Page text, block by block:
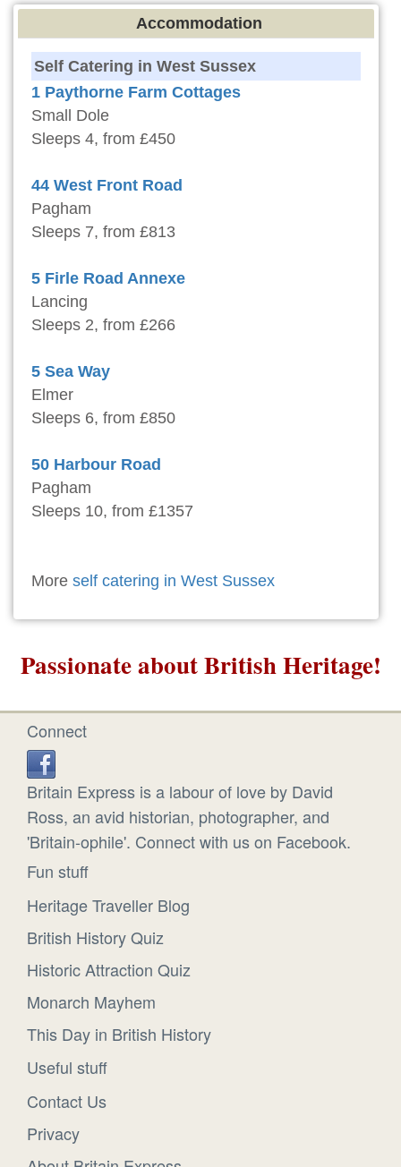
Accommodation
Self Catering in West Sussex
1 Paythorne Farm Cottages
Small Dole
Sleeps 4, from £450
44 West Front Road
Pagham
Sleeps 7, from £813
5 Firle Road Annexe
Lancing
Sleeps 2, from £266
5 Sea Way
Elmer
Sleeps 6, from £850
50 Harbour Road
Pagham
Sleeps 10, from £1357
More self catering in West Sussex
Passionate about British Heritage!
Connect
Britain Express is a labour of love by David
Ross, an avid historian, photographer, and
'Britain-ophile'. Connect with us on Facebook.
Fun stuff
Heritage Traveller Blog
British History Quiz
Historic Attraction Quiz
Monarch Mayhem
This Day in British History
Useful stuff
Contact Us
Privacy